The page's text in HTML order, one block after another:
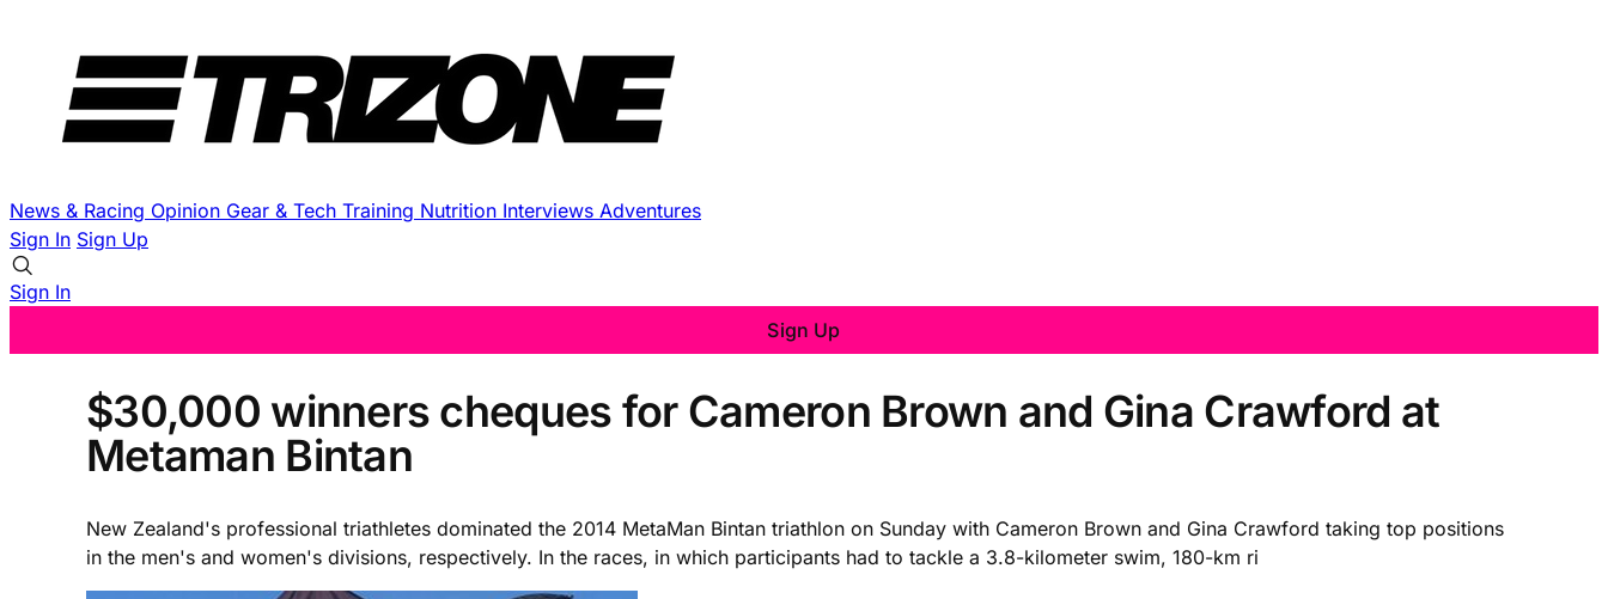
News & Racing Opinion Gear & Tech Training Nutrition Interviews Adventures
Sign In Sign Up
Sign In
Sign Up
$30,000 winners cheques for Cameron Brown and Gina Crawford at
Metaman Bintan
New Zealand's professional triathletes dominated the 2014 MetaMan Bintan triathlon on Sunday with Cameron Brown and Gina Crawford taking top positions
in the men's and women's divisions, respectively. In the races, in which participants had to tackle a 3.8-kilometer swim, 180-km ri